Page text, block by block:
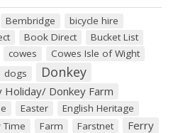
Bembridge
bicycle hire
Book Direct
Bucket List
cowes
Cowes Isle of Wight
dogs Donkey
Holiday/ Donkey Farm
Easter
English Heritage
Time Farm Farstnet Ferry